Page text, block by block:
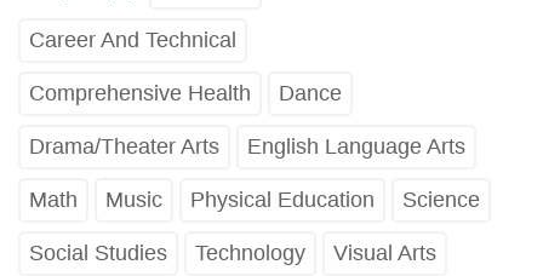
Career And Technical
Comprehensive Health Dance
Drama/Theater Arts English Language Arts
Math Music Physical Education Science
Social Studies Technology Visual Arts